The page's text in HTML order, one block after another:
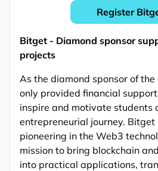
Register
Bitget - Diamond sponsor
projects
As the diamond sponsor of
only provided financial
inspire and motivate students
entrepreneurial journey. Bitget
pioneering in the Web3
mission to bring blockchain
into practical applications,